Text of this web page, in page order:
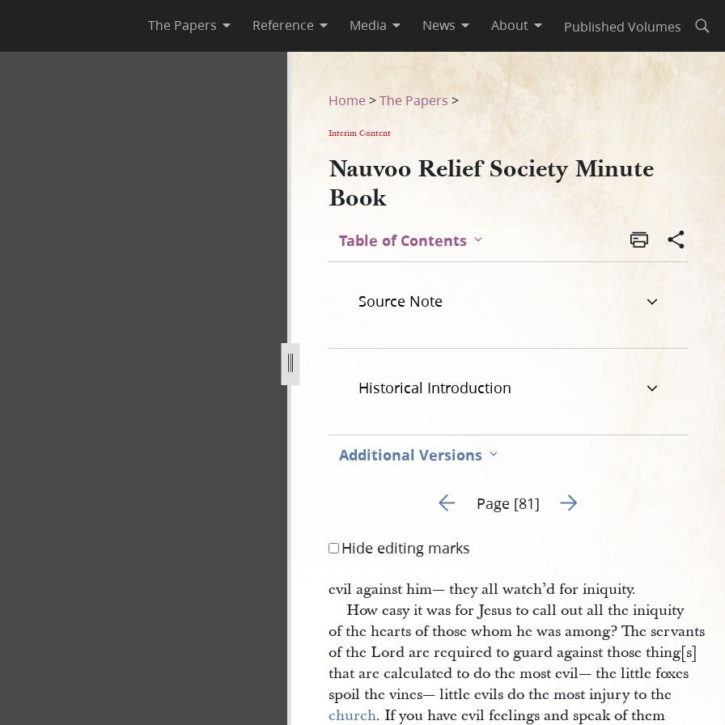
The Papers Reference Media News About Published Volumes
Home >The Papers >
Interim Content
Nauvoo Relief Society Minute
Book
Table of Contents
Source Note
Historical Introduction
Additional Versions
Go to previous page 103
Page [81] Go to next page 105
Hide editing marks
evil against him— they all watch’d for iniquity.
How easy it was for Jesus to call out all the iniquity
of the hearts of those whom he was among? The servants
of the Lord are required to guard against those thing[s]
that are calculated to do the most evil— the little foxes
spoil the vines— little evils do the most injury to the
church. If you have evil feelings and speak of them